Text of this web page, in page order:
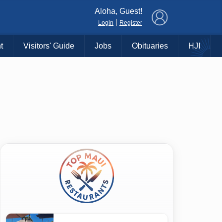
Aloha, Guest!
Login Register
Visitors' Guide Jobs Obituaries HJI